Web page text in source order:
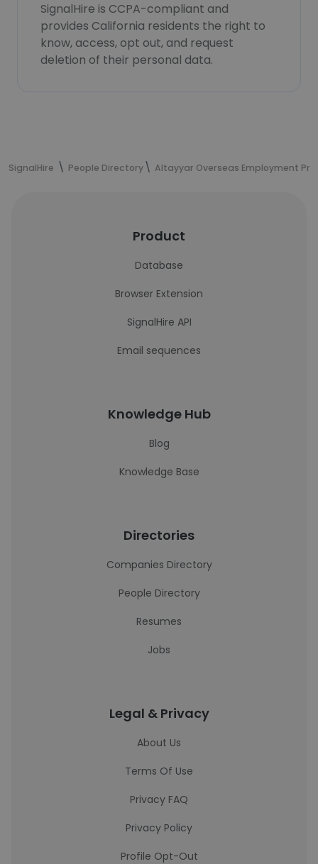
SignalHire is CCPA-compliant and
provides California residents the right to
know, access, opt out, and request
deletion of their personal data.
SignalHire People Directory Altayyar Overseas Employment
Product
Database
Browser Extension
SignalHire API
Email sequences
Knowledge Hub
Blog
Knowledge Base
Directories
Companies Directory
People Directory
Resumes
Jobs
Legal & Privacy
About Us
Terms Of Use
Privacy FAQ
Privacy Policy
Profile Opt-Out